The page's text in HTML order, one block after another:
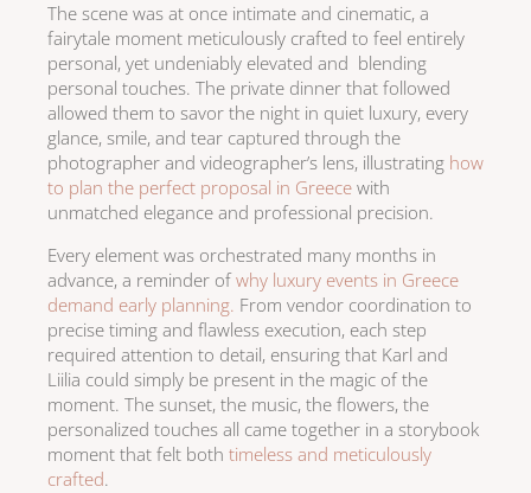
The scene was at once intimate and cinematic, a
fairytale moment meticulously crafted to feel entirely
personal, yet undeniably elevated and blending
personal touches. The private dinner that followed
allowed them to savor the night in quiet luxury, every
glance, smile, and tear captured through the
photographer and videographer’s lens, illustrating how
to plan the perfect proposal in Greece with
unmatched elegance and professional precision.
Every element was orchestrated many months in
advance, a reminder ofwhy luxury events in Greece
demand early planning. From vendor coordination to
precise timing and flawless execution, each step
required attention to detail, ensuring that Karl and
Liilia could simply be present in the magic of the
moment. The sunset, the music, the flowers, the
personalized touches all came together in a storybook
moment that felt both timeless and meticulously
crafted.